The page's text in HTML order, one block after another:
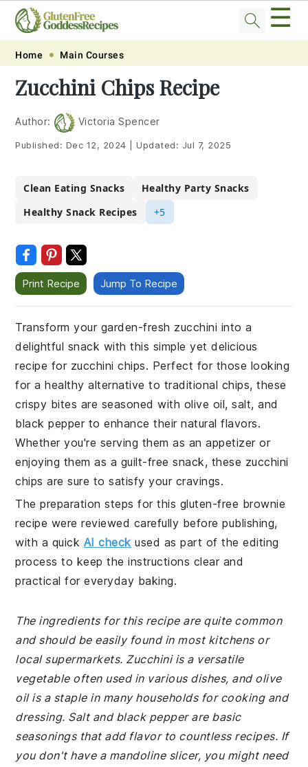
Skip
primary
navigation
Skip
main
content
Skip
primary
sidebar
Skip
footer
☰
Home Main Courses
Zucchini Chips Recipe
Author: Victoria Spencer
Published: Dec 12, 2024 Updated: Jul 7, 2025
Clean Eating Snacks
Healthy Party Snacks
Healthy Snack Recipes
+5
Print Recipe Jump To Recipe
Transform your garden-fresh zucchini into a
delightful snack with this simple yet delicious
recipe for zucchini chips. Perfect for those looking
for a healthy alternative to traditional chips, these
crispy bites are seasoned with olive oil, salt, and
black pepper to enhance their natural flavors.
Whether you're serving them as an appetizer or
enjoying them as a guilt-free snack, these zucchini
chips are sure to satisfy your cravings.
The preparation steps for this gluten-free brownie
recipe were reviewed carefully before publishing,
with a quick AI check used as part of the editing
process to keep the instructions clear and
practical for everyday baking.
The ingredients for this recipe are quite common
and should be easily found in most kitchens or
local supermarkets. Zucchini is a versatile
vegetable often used in various dishes, and olive
oil is a staple in many households for cooking and
dressing. Salt and black pepper are basic
seasonings that add flavor to countless recipes. If
you don't have a mandoline slicer, you might need